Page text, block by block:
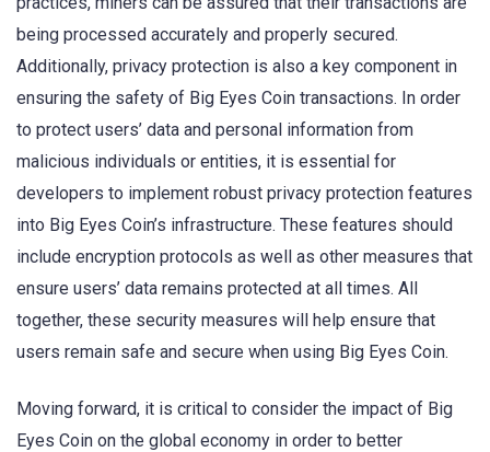
being processed accurately and properly secured.
Additionally, privacy protection is also a key component in
ensuring the safety of Big Eyes Coin transactions. In order
to protect users’ data and personal information from
malicious individuals or entities, it is essential for
developers to implement robust privacy protection features
into Big Eyes Coin’s infrastructure. These features should
include encryption protocols as well as other measures that
ensure users’ data remains protected at all times. All
together, these security measures will help ensure that
users remain safe and secure when using Big Eyes Coin.
Moving forward, it is critical to consider the impact of Big
Eyes Coin on the global economy in order to better